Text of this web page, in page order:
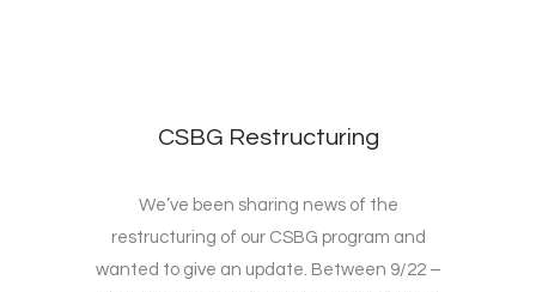
CSBG Restructuring
We’ve been sharing news of the
restructuring of our CSBG program and
wanted to give an update. Between 9/22 –